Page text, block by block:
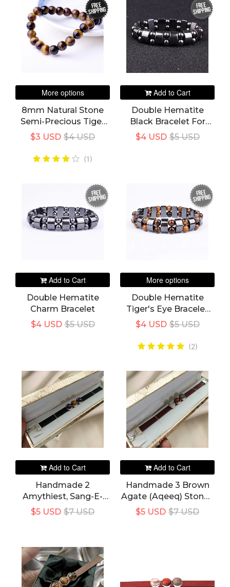
FREE
SHIPPING
More options
8mm Natural Stone
Semi-Precious Tiger
Eye Healing Beaded
Bracelet For Men
$4 USD
$3 USD
(1)
FREE
SHIPPING
Add to Cart
Double Hematite
Black Bracelet For
Men$5 USD
$4 USD
FREE
SHIPPING
Add to Cart
Double Hematite
Charm Bracelet
$5 USD
$4 USD
FREE
SHIPPING
More options
Double Hematite
Tiger's Eye Bracelet
Men$5 USD
$4 USD
(2)
Add to Cart
Handmade 2
Amythiest, Sang-E-
Mariam 3 Stones In 1
Black Color Leather
$7 USD
$5 USD
Add to Cart
Handmade 3 Brown
Agate (Aqeeq) Stones
Red Maroon Leather
Bracelet For Women's
$7 USD
$5 USD